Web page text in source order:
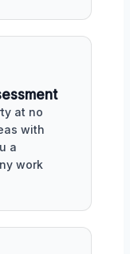
at no
with
a
work